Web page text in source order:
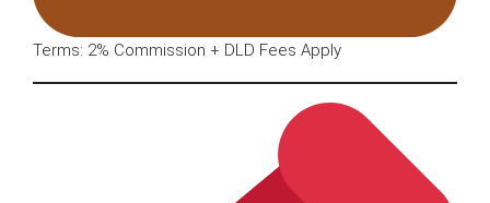
Terms: 2% Commission + DLD Fees Apply